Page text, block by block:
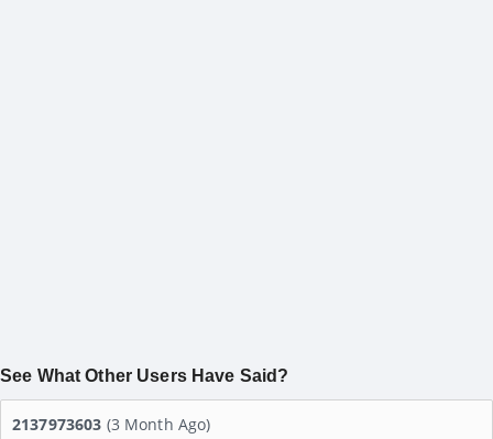
See What Other Users Have Said?
2137973603 (3 Month Ago)